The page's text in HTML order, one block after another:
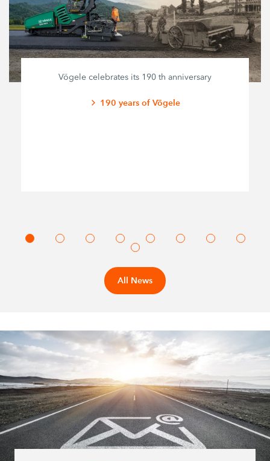
Vögele celebrates its 190 th anniversary
190 years of Vögele
All News